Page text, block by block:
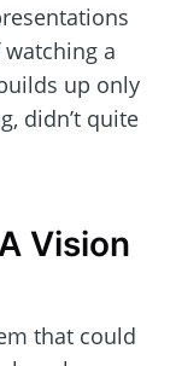
watching a
up only
didn’t quite
Vision
that could